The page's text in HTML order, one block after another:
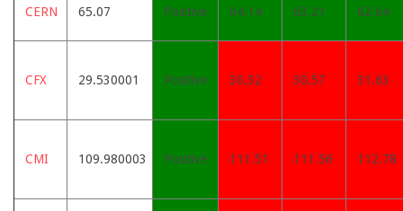
CERN 65.07 Positive 64.14 63.21 62.64
CFX 29.530001 Positive 30.32 30.57 31.63
CMI 109.980003 Positive 111.51 111.56 112.78